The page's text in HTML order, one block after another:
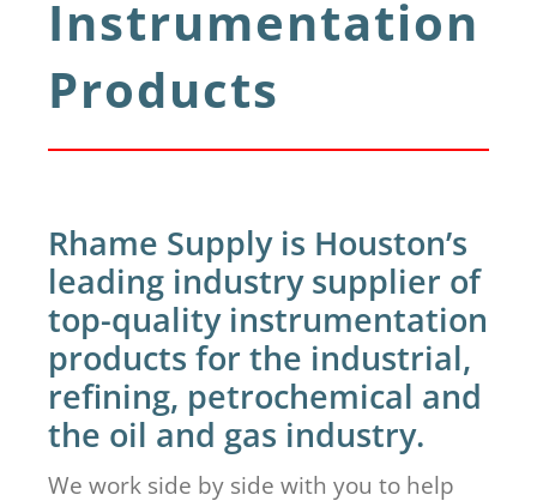
Instrumentation
Products
Rhame Supply is Houston’s
leading industry supplier of
top-quality instrumentation
products for the industrial,
refining, petrochemical and
the oil and gas industry.
We work side by side with you to help